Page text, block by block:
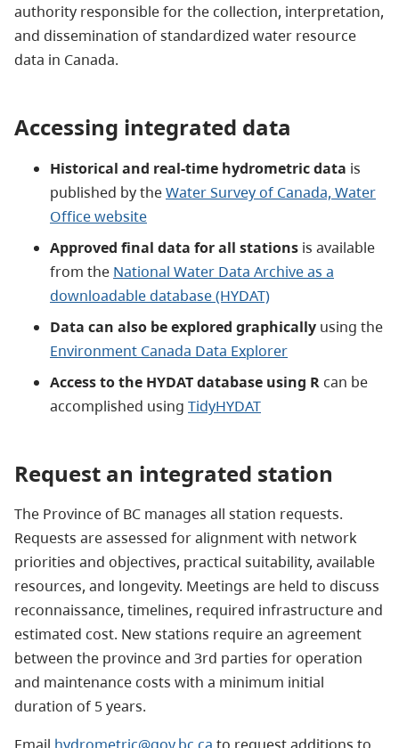
authority responsible for the collection, interpretation,
and dissemination of standardized water resource
data in Canada.
Accessing integrated data
Historical and real-time hydrometric data is
published by theWater Survey of Canada, Water
Office website
Approved final data for all stations is available
from the National Water Data Archive as a
downloadable database (HYDAT)
Data can also be explored graphically using the
Environment Canada Data Explorer
Access to the HYDAT database using R can be
accomplished using TidyHYDAT
Request an integrated station
The Province of BC manages all station requests.
Requests are assessed for alignment with network
priorities and objectives, practical suitability, available
resources, and longevity. Meetings are held to discuss
reconnaissance, timelines, required infrastructure and
estimated cost. New stations require an agreement
between the province and 3rd parties for operation
and maintenance costs with a minimum initial
duration of 5 years.